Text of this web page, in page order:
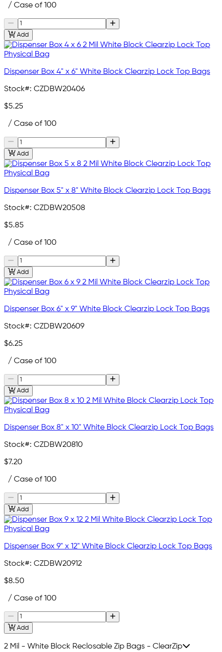
/ Case of 100
Add
Dispenser Box 4" x 6" White Block Clearzip Lock Top Bags
Stock#: CZDBW20406
$5.25
/ Case of 100
Add
Dispenser Box 5" x 8" White Block Clearzip Lock Top Bags
Stock#: CZDBW20508
$5.85
/ Case of 100
Add
Dispenser Box 6" x 9" White Block Clearzip Lock Top Bags
Stock#: CZDBW20609
$6.25
/ Case of 100
Add
Dispenser Box 8" x 10" White Block Clearzip Lock Top Bags
Stock#: CZDBW20810
$7.20
/ Case of 100
Add
Dispenser Box 9" x 12" White Block Clearzip Lock Top Bags
Stock#: CZDBW20912
$8.50
/ Case of 100
Add
2 Mil - White Block Reclosable Zip Bags - ClearZip